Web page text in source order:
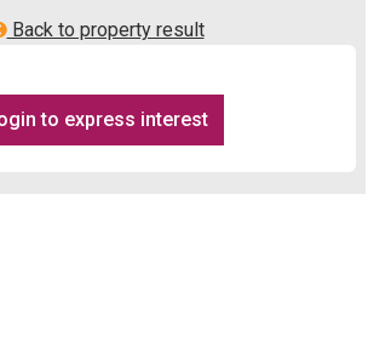
Back to property result
to express interest